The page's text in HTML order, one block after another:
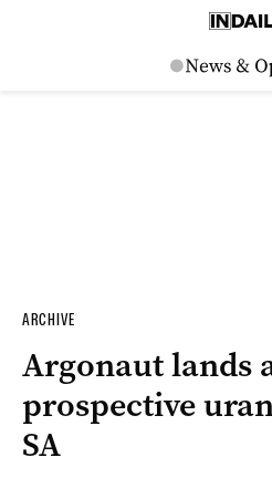
ARCHIVE
Argonaut lands
prospective
SA